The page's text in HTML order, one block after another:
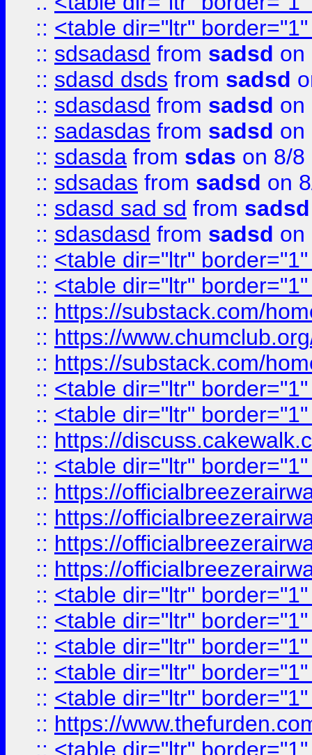
:: <table dir="ltr"
:: sdsadasd from sadsd on
:: sdasd dsds from sadsd
:: sdasdasd from sadsd on
:: sadasdas from sadsd on
:: sdasda from sdas on 8/8
:: sdsadas from sadsd on
:: sdasd sad sd from sadsd
:: sdasdasd from sadsd on
:: <table dir="ltr"
:: <table dir="ltr"
:: https://substack.com/
:: https://
:: https://substack.com/
:: <table dir="ltr"
:: <table dir="ltr"
:: https://
:: <table dir="ltr"
:: https://
:: https://
:: https://
:: https://
:: <table dir="ltr"
:: <table dir="ltr"
:: <table dir="ltr"
:: <table dir="ltr"
:: <table dir="ltr"
:: https://
:: <table dir="ltr"